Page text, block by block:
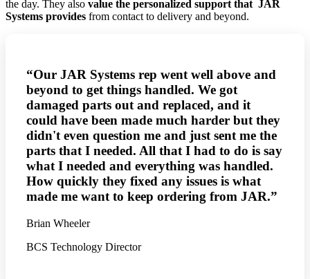
the day. They also value the personalized support that JAR
Systems provides from contact to delivery and beyond.
“Our JAR Systems rep went well above and
beyond to get things handled. We got
damaged parts out and replaced, and it
could have been made much harder but they
didn't even question me and just sent me the
parts that I needed. All that I had to do is say
what I needed and everything was handled.
How quickly they fixed any issues is what
made me want to keep ordering from JAR.”
Brian Wheeler
BCS Technology Director